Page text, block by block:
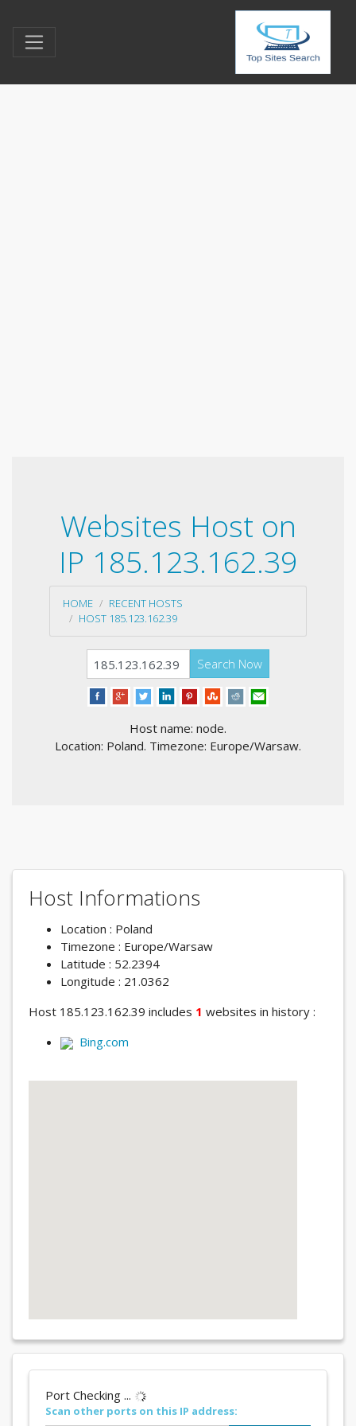
Websites Host on
IP 185.123.162.39
HOME
RECENT HOSTS
HOST 185.123.162.39
Search Now
Host name: node.
Location: Poland. Timezone: Europe/Warsaw.
Host Informations
Location : Poland
Timezone : Europe/Warsaw
Latitude : 52.2394
Longitude : 21.0362
Host 185.123.162.39 includes 1 websites in history :
Bing.com
Port Checking ...
Scan other ports on this IP address: